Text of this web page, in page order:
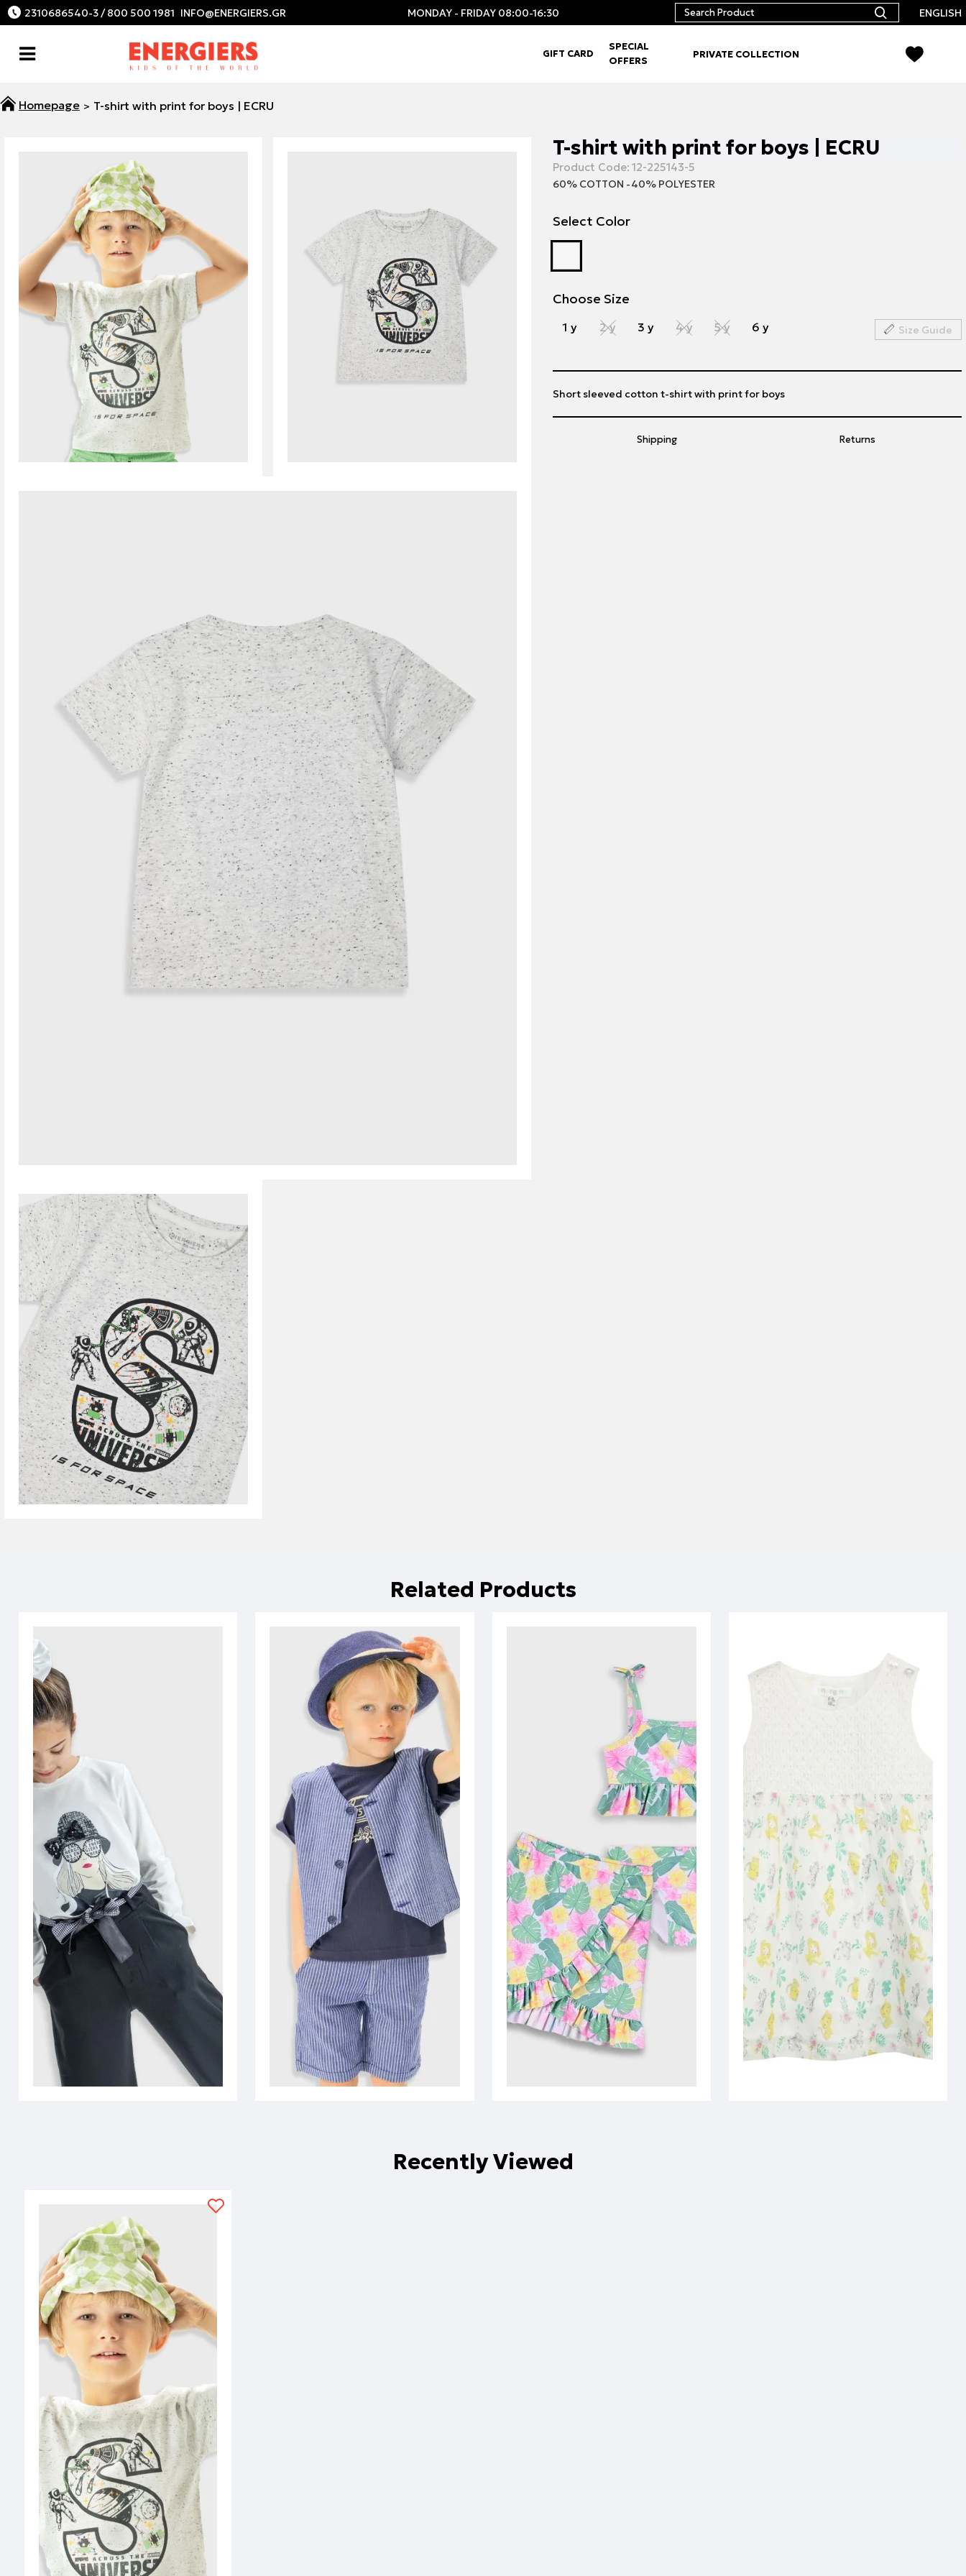
2310686540-3 / 800 500 1981 MONDAY - FRIDAY 08:00-16:30 ENGLISH
GIFT CARD
SPECIAL
OFFERS
PRIVATE COLLECTION
T-shirt with print for boys | ECRU
T-shirt with print for boys | ECRU
Product Code: 12-225143-5
60% COTTON -40% POLYESTER
Select Color
Choose Size
1 y 2 y 3 y 4 y 5 y 6 y Size Guide
Shipping Returns
Short sleeved cotton t-shirt with print for boys
Related Products
Recently Viewed